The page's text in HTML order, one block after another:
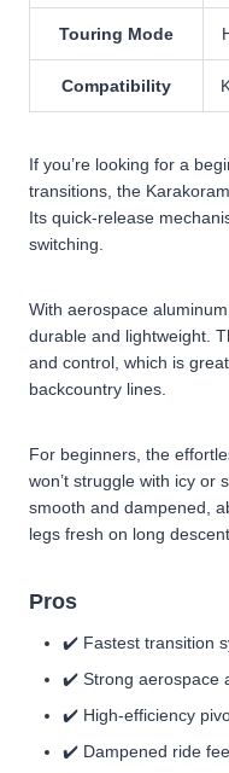
Touring Mode
Compatibility
If you’re looking for a
transitions, the
Its quick-release
switching.
With aerospace
durable and lightweight.
and control, which is
backcountry lines.
For beginners, the
won’t struggle with icy or
smooth and dampened,
legs fresh on long
Pros
✔️ Fastest transition
✔️ Strong aerospace
✔️ High-efficiency
✔️ Dampened ride